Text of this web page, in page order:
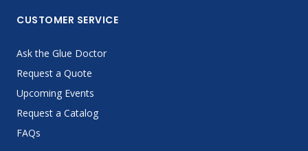
CUSTOMER SERVICE
Ask the Glue Doctor
Request a Quote
Upcoming Events
Request a Catalog
FAQs